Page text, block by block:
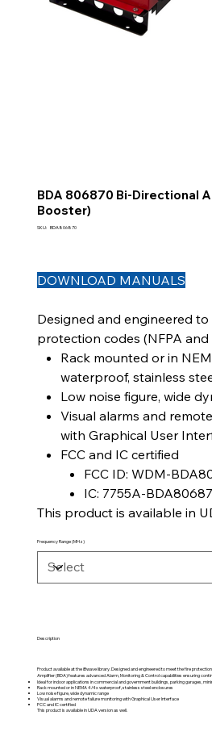
BDA 806870 Bi-Directional
Booster)
SKU: SKU
BDA806870
DOWNLOAD MANUALS
Designed and engineered
protection codes (NFPA and
Rack mounted or in
waterproof, stainless
Low noise figure, wide
Visual alarms and
with Graphical User
FCC and IC certified
FCC ID: WDM-
IC: 7755A-
This product is available in
Frequency Range (MHz)
Description
Product available at theiBwavelibrary. Designed and engineered to meet the fire
Amplifier (BDA) features advanced Alarm, Monitoring & Control capabilities ensuring
Ideal for indoor applications in commercial and government buildings, parking garages,
Rack mounted or in NEMA 4/4x waterproof, stainless steel enclosures
Low noise figure, wide dynamic range
Visual alarms and remote failure monitoring with Graphical User Interface
FCC and IC certified
This product is available in UDA version as well.